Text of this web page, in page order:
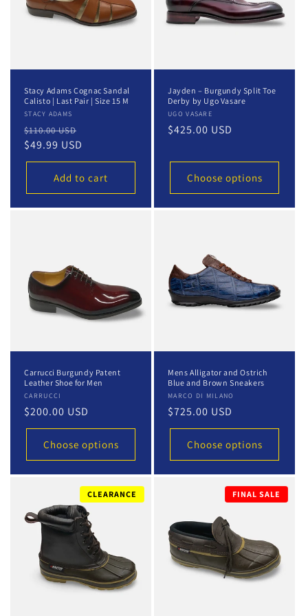
Stacy Adams Cognac Sandal
Calisto | Last Pair | Size 15 M
Vendor:
STACY ADAMS
Regular
price
$110.00 USD
$49.99 USD
Add to cart
Jayden – Burgundy Split Toe
Derby by Ugo Vasare
Vendor:
UGO VASARE
Regular
$425.00 USD
Choose options
Carrucci Burgundy Patent
Leather Shoe for Men
Vendor:
CARRUCCI
Regular
price
$200.00 USD
Choose options
Mens Alligator and Ostrich
Blue and Brown Sneakers
Vendor:
MARCO DI MILANO
Regular
price
$725.00 USD
Choose options
CLEARANCE FINAL SALE